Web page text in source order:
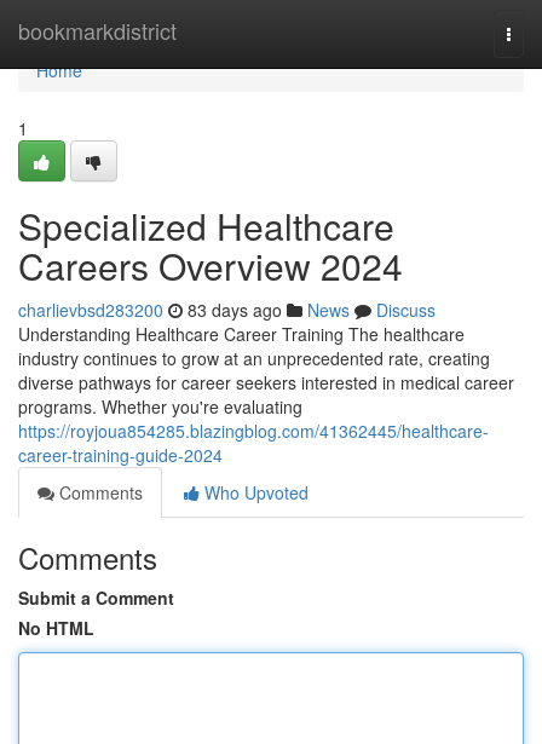
bookmarkdistrict
Home
Home
1
Specialized Healthcare
Careers Overview 2024
charlievbsd283200 83 days ago News
Discuss
Understanding Healthcare Career Training The healthcare
industry continues to grow at an unprecedented rate, creating
diverse pathways for career seekers interested in medical career
programs. Whether you're evaluating
https://royjoua854285.blazingblog.com/41362445/healthcare-
career-training-guide-2024
Comments
Who Upvoted
Comments
Submit a Comment
No HTML